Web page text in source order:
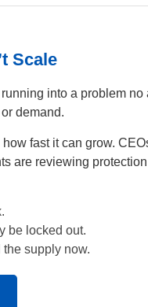
Scale
into a problem no
demand.
fast it can grow.
are reviewing protection
be locked out.
supply now.